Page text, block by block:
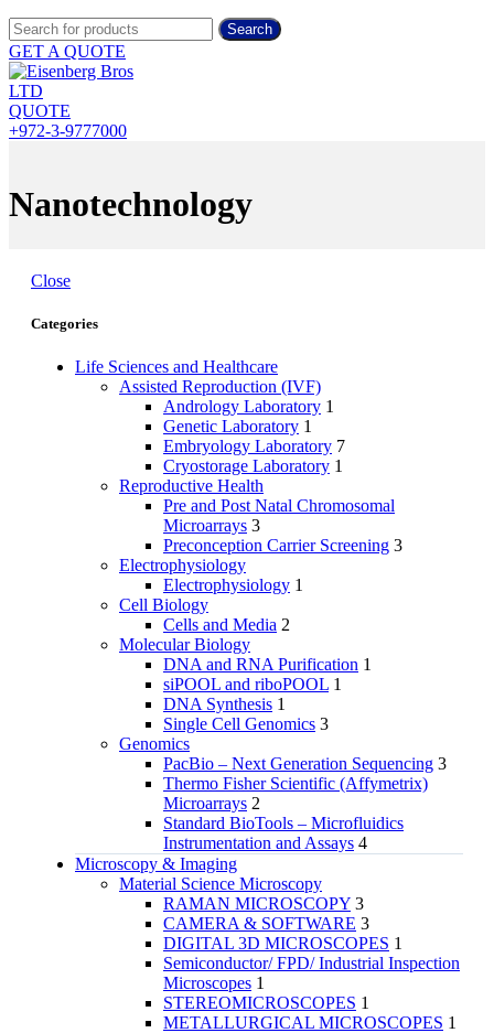
Search
GET A QUOTE
QUOTE
+972-3-9777000
Nanotechnology
Close
Categories
Life Sciences and Healthcare
Assisted Reproduction (IVF)
Andrology Laboratory 1
Genetic Laboratory 1
Embryology Laboratory 7
Cryostorage Laboratory 1
Reproductive Health
Pre and Post Natal Chromosomal
Microarrays 3
Preconception Carrier Screening 3
Electrophysiology
Electrophysiology 1
Cell Biology
Cells and Media 2
Molecular Biology
DNA and RNA Purification 1
siPOOL and riboPOOL 1
DNA Synthesis 1
Single Cell Genomics 3
Genomics
PacBio – Next Generation Sequencing 3
Thermo Fisher Scientific (Affymetrix)
Microarrays 2
Standard BioTools – Microfluidics
Instrumentation and Assays 4
Microscopy & Imaging
Material Science Microscopy
RAMAN MICROSCOPY 3
CAMERA & SOFTWARE 3
DIGITAL 3D MICROSCOPES 1
Semiconductor/ FPD/ Industrial Inspection
Microscopes 1
STEREOMICROSCOPES 1
METALLURGICAL MICROSCOPES 1